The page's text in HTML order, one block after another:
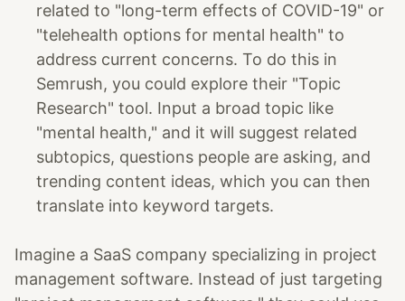
related to "long-term effects of COVID-19" or
"telehealth options for mental health" to
address current concerns. To do this in
Semrush, you could explore their "Topic
Research" tool. Input a broad topic like
"mental health," and it will suggest related
subtopics, questions people are asking, and
trending content ideas, which you can then
translate into keyword targets.
Imagine a SaaS company specializing in project
management software. Instead of just targeting